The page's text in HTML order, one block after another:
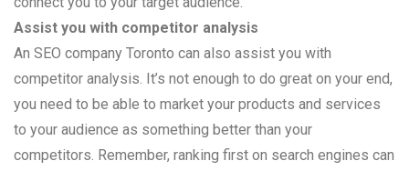
Assist you with competitor analysis
An SEO company Toronto can also assist you with
competitor analysis. It’s not enough to do great on your end,
you need to be able to market your products and services
to your audience as something better than your
competitors. Remember, ranking first on search engines can